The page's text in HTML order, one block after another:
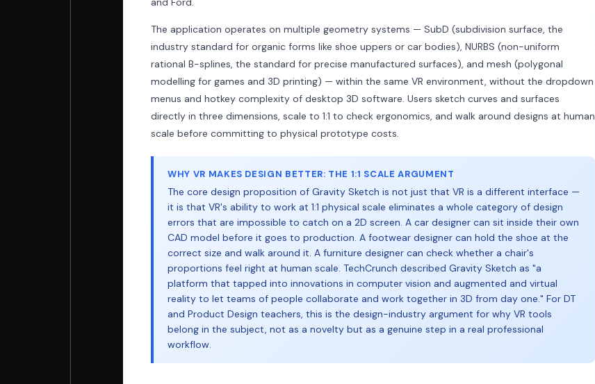
The application operates on multiple geometry systems — SubD (subdivision surface, the
industry standard for organic forms like shoe uppers or car bodies), NURBS (non-uniform
rational B-splines, the standard for precise manufactured surfaces), and mesh (polygonal
modelling for games and 3D printing) — within the same VR environment, without the dropdown
menus and hotkey complexity of desktop 3D software. Users sketch curves and surfaces
directly in three dimensions, scale to 1:1 to check ergonomics, and walk around designs at human
scale before committing to physical prototype costs.
WHY VR MAKES DESIGN BETTER: THE 1:1 SCALE ARGUMENT
The core design proposition of Gravity Sketch is not just that VR is a different interface —
it is that VR's ability to work at 1:1 physical scale eliminates a whole category of design
errors that are impossible to catch on a 2D screen. A car designer can sit inside their own
CAD model before it goes to production. A footwear designer can hold the shoe at the
correct size and walk around it. A furniture designer can check whether a chair's
proportions feel right at human scale. TechCrunch described Gravity Sketch as "a
platform that tapped into innovations in computer vision and augmented and virtual
reality to let teams of people collaborate and work together in 3D from day one." For DT
and Product Design teachers, this is the design-industry argument for why VR tools
belong in the subject, not as a novelty but as a genuine step in a real professional
workflow.